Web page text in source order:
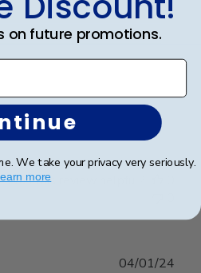
Was this review helpful?
04/01/24
on future promotions.
We take your privacy very seriously.
more